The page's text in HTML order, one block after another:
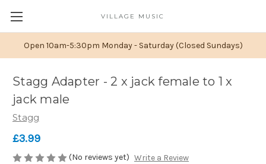
Open 10am-5:30pm Monday - Saturday (Closed Sundays)
VILLAGE MUSIC
Stagg Adapter - 2 x jack female to 1 x
jack male
Stagg
£3.99
(No reviews yet) Write a Review